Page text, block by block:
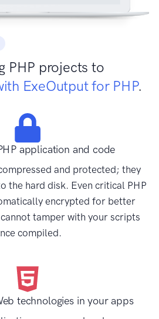
PHP projects to
ExeOutput for PHP.
application and code
and protected; they
the hard disk. Even critical PHP
encrypted for better
tamper with your scripts
compiled.
technologies in your apps